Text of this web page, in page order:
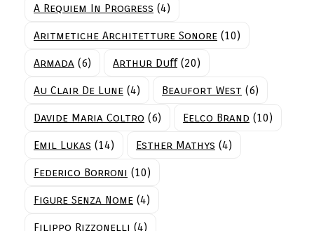
A Requiem In Progress (4)
Aritmetiche Architetture Sonore (10)
Armada (6) Arthur Duﬀ (20)
Au Clair De Lune (4) Beaufort West (6)
Davide Maria Coltro (6) Eelco Brand (10)
Emil Lukas (14) Esther Mathys (4)
Federico Borroni (10)
Figure Senza Nome (4)
Filippo Rizzonelli (4)